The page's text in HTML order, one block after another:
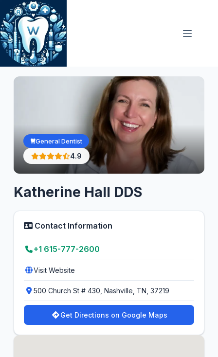
Skip
to
content
General Dentist
4.9
Katherine Hall DDS
Contact Information
+1 615-777-2600
Visit Website
500 Church St # 430, Nashville, TN, 37219
Get Directions on Google Maps